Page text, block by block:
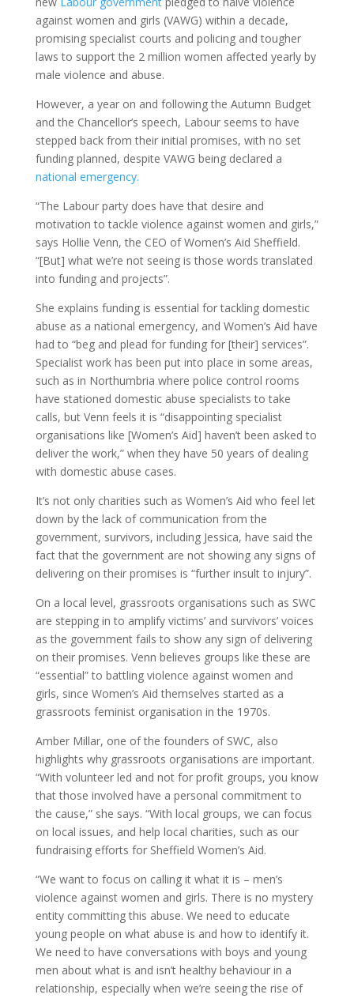
against women and girls (VAWG) within a decade,
promising specialist courts and policing and tougher
laws to support the 2 million women affected yearly by
male violence and abuse.
However, a year on and following the Autumn Budget
and the Chancellor’s speech, Labour seems to have
stepped back from their initial promises, with no set
funding planned, despite VAWG being declared a
national emergency.
“The Labour party does have that desire and
motivation to tackle violence against women and girls,”
says Hollie Venn, the CEO of Women’s Aid Sheffield.
“[But] what we’re not seeing is those words translated
into funding and projects”.
She explains funding is essential for tackling domestic
abuse as a national emergency, and Women’s Aid have
had to “beg and plead for funding for [their] services”.
Specialist work has been put into place in some areas,
such as in Northumbria where police control rooms
have stationed domestic abuse specialists to take
calls, but Venn feels it is “disappointing specialist
organisations like [Women’s Aid] haven’t been asked to
deliver the work,” when they have 50 years of dealing
with domestic abuse cases.
It’s not only charities such as Women’s Aid who feel let
down by the lack of communication from the
government, survivors, including Jessica, have said the
fact that the government are not showing any signs of
delivering on their promises is “further insult to injury”.
On a local level, grassroots organisations such as SWC
are stepping in to amplify victims’ and survivors’ voices
as the government fails to show any sign of delivering
on their promises. Venn believes groups like these are
“essential” to battling violence against women and
girls, since Women’s Aid themselves started as a
grassroots feminist organisation in the 1970s.
Amber Millar, one of the founders of SWC, also
highlights why grassroots organisations are important.
“With volunteer led and not for profit groups, you know
that those involved have a personal commitment to
the cause,” she says. “With local groups, we can focus
on local issues, and help local charities, such as our
fundraising efforts for Sheffield Women’s Aid.
“We want to focus on calling it what it is – men’s
violence against women and girls. There is no mystery
entity committing this abuse. We need to educate
young people on what abuse is and how to identify it.
We need to have conversations with boys and young
men about what is and isn’t healthy behaviour in a
relationship, especially when we’re seeing the rise of